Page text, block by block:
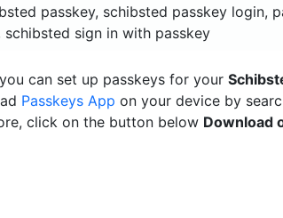
passkey, schibsted passkey login,
schibsted sign in with passkey
can set up passkeys for your
Passkeys App on your device by
click on the button below Download